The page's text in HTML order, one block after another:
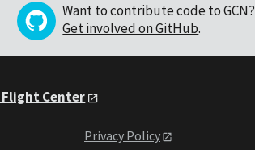
Want to contribute code to GCN?
Get involved on GitHub.
Flight Center
Privacy Policy